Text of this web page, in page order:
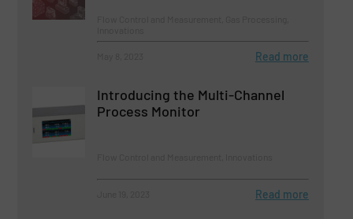
Read more
Introducing the Multi-Channel
Process Monitor
Read more